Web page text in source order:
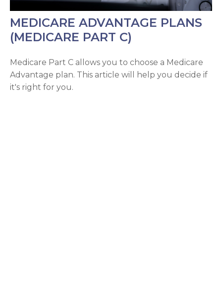
MEDICARE ADVANTAGE PLANS
(MEDICARE PART C)
Medicare Part C allows you to choose a Medicare
Advantage plan. This article will help you decide if
it's right for you.